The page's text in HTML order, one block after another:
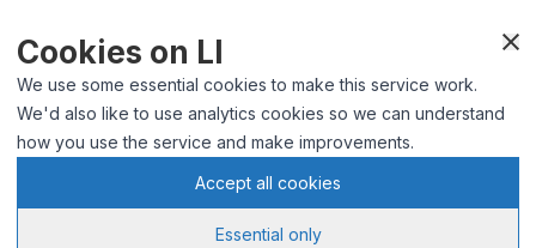
Cookies on LI
We use some essential cookies to make this service work.
We'd also like to use analytics cookies so we can understand
how you use the service and make improvements.
Accept all cookies
Essential only